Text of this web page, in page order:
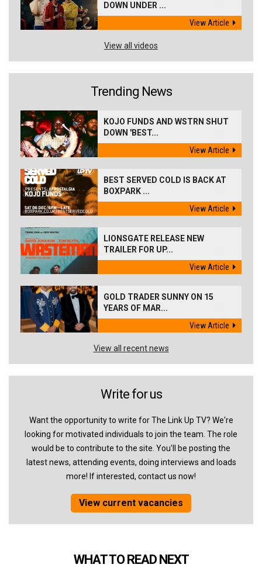
DOWN UNDER ...
View Article
View all videos
Trending News
KOJO FUNDS AND WSTRN SHUT
DOWN 'BEST...
View Article
BEST SERVED COLD IS BACK AT
BOXPARK ...
View Article
LIONSGATE RELEASE NEW
TRAILER FOR UP...
View Article
GOLD TRADER SUNNY ON 15
YEARS OF MAR...
View Article
View all recent news
Write for us
Want the opportunity to write for The Link Up TV? We're
looking for motivated individuals to join the team. The role
would be to contribute to the site. You'll be posting the
latest news, attending events, doing interviews and loads
more! If interested, contact us now!
View current vacancies
WHAT TO READ NEXT